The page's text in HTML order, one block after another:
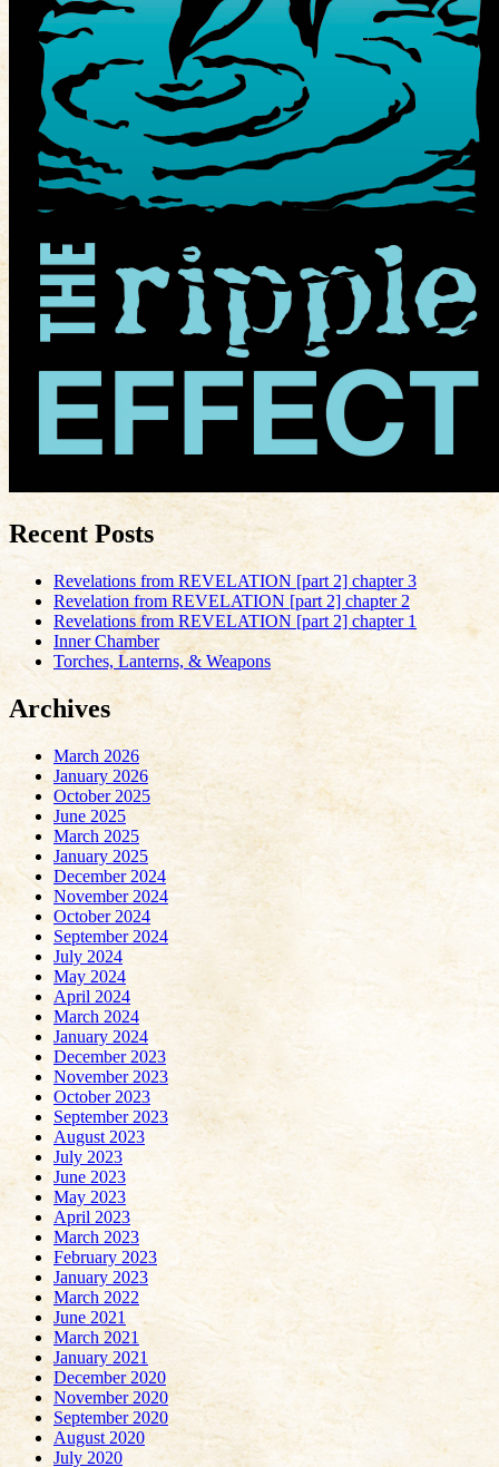
Recent Posts
Revelations from REVELATION [part 2] chapter 3
Revelation from REVELATION [part 2] chapter 2
Revelations from REVELATION [part 2] chapter 1
Inner Chamber
Torches, Lanterns, & Weapons
Archives
March 2026
January 2026
October 2025
June 2025
March 2025
January 2025
December 2024
November 2024
October 2024
September 2024
July 2024
May 2024
April 2024
March 2024
January 2024
December 2023
November 2023
October 2023
September 2023
August 2023
July 2023
June 2023
May 2023
April 2023
March 2023
February 2023
January 2023
March 2022
June 2021
March 2021
January 2021
December 2020
November 2020
September 2020
August 2020
July 2020